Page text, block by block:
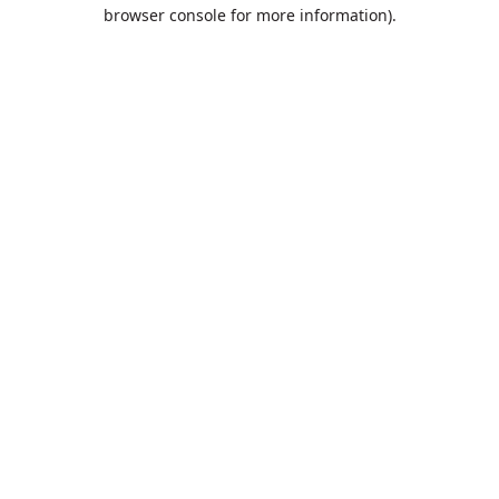
browser console for more information).